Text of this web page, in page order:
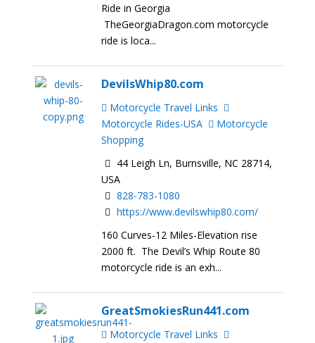
Ride in Georgia
TheGeorgiaDragon.com motorcycle
ride is loca...
DevilsWhip80.com
Motorcycle Travel Links
Motorcycle Rides-USA
Motorcycle
Shopping
44 Leigh Ln, Burnsville, NC 28714,
USA
828-783-1080
https://www.devilswhip80.com/
160 Curves-12 Miles-Elevation rise
2000 ft. The Devil’s Whip Route 80
motorcycle ride is an exh...
GreatSmokiesRun441.com
Motorcycle Travel Links